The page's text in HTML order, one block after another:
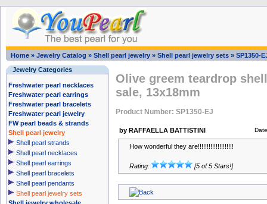
Home » Jewelry Catalog » Shell pearl jewelry » Shell pearl jewelry sets » SP1350-
Jewelry Categories
Freshwater pearl necklaces
Freshwater pearl earrings
Freshwater pearl bracelets
Freshwater pearl jewelry
FW pearl beads & strands
Shell pearl jewelry
Shell pearl strands
Shell pearl necklaces
Shell pearl earrings
Shell pearl bracelets
Shell pearl pendants
Shell pearl jewelry sets
Olive greem teardrop
sale, 13x18mm
Product Number: SP1350-EJ
by RAFFAELLA BATTISTINI
How wonderful they are!!!!!!!!!!!!!!!!!!!!
Rating: [5 of 5 Stars!]